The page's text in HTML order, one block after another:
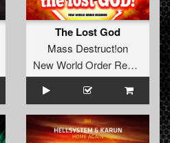
The Lost God
Mass Destruct!on
New World Order Records